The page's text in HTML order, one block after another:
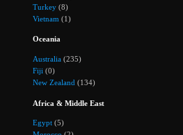
Turkey (8)
Vietnam (1)
Oceania
Australia (235)
Fiji (0)
New Zealand (134)
Africa & Middle East
Egypt (5)